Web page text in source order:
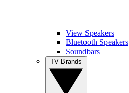
View Speakers
Bluetooth Speakers
Soundbars